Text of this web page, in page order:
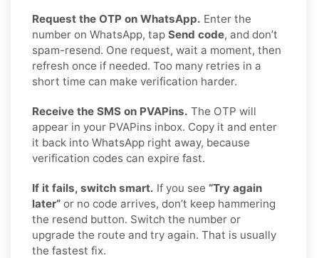
Request the OTP on WhatsApp. Enter the
number on WhatsApp, tap Send code, and don’t
spam-resend. One request, wait a moment, then
refresh once if needed. Too many retries in a
short time can make verification harder.
Receive the SMS on PVAPins. The OTP will
appear in your PVAPins inbox. Copy it and enter
it back into WhatsApp right away, because
verification codes can expire fast.
If it fails, switch smart. If you see “Try again
later” or no code arrives, don’t keep hammering
the resend button. Switch the number or
upgrade the route and try again. That is usually
the fastest fix.